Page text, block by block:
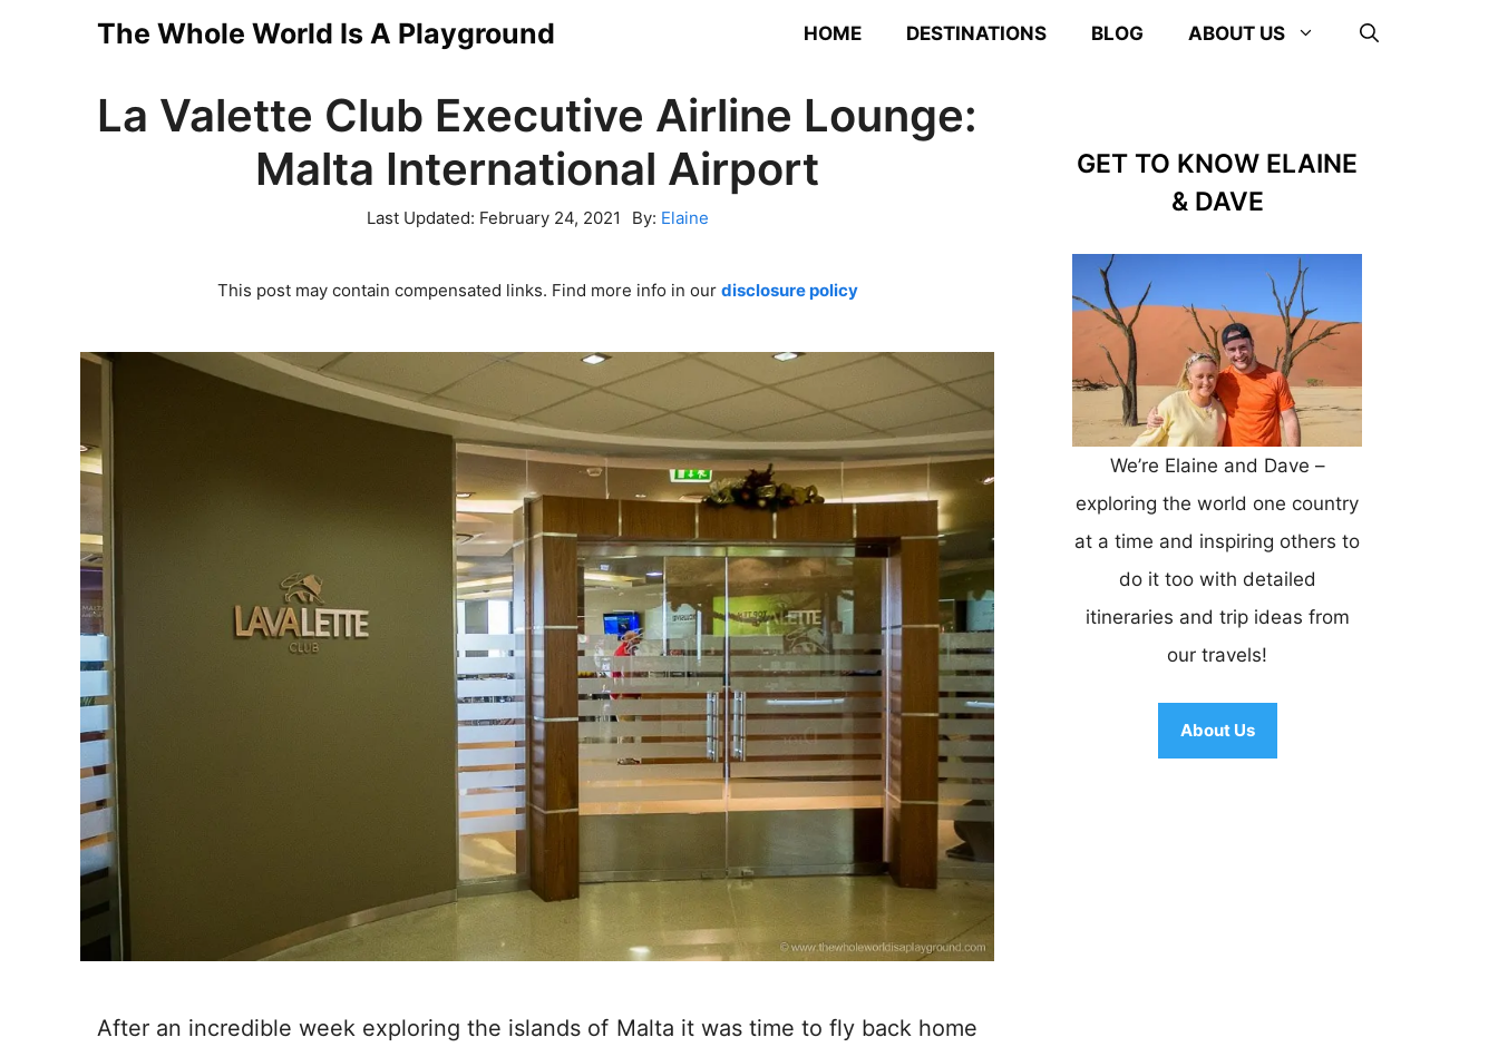
The Whole World Is A Playground HOME DESTINATIONS BLOG ABOUT US
La Valette Club Executive Airline Lounge:
Malta International Airport
Last Updated: February 24, 2021 By: Elaine
This post may contain compensated links. Find more info in our disclosure policy
After an incredible week exploring the islands of Malta it was time to fly back home
GET TO KNOW ELAINE
& DAVE
We’re Elaine and Dave –
exploring the world one country
at a time and inspiring others to
do it too with detailed
itineraries and trip ideas from
our travels!
About Us